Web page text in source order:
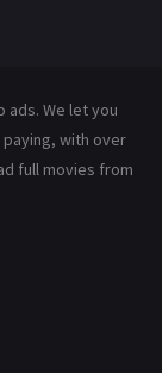
364
ads. We let you
with over
full movies from